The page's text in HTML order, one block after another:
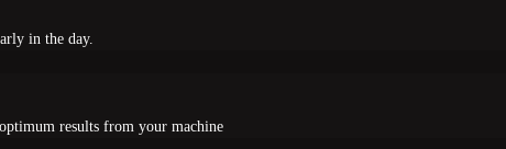
in the day.
results from your machine